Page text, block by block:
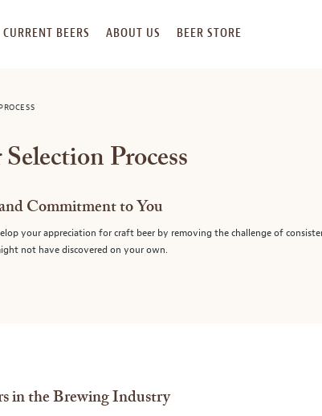
CURRENT BEERS ABOUT US BEER STORE
Process
Commitment to You
your appreciation for craft beer by removing the challenge of
not have discovered on your own.
in the Brewing Industry